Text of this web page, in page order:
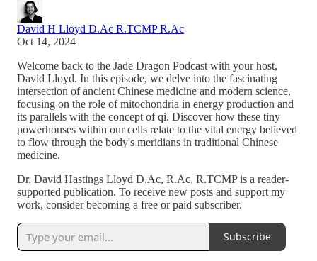
David H Lloyd D.Ac R.TCMP R.Ac
Oct 14, 2024
Welcome back to the Jade Dragon Podcast with your host,
David Lloyd. In this episode, we delve into the fascinating
intersection of ancient Chinese medicine and modern science,
focusing on the role of mitochondria in energy production and
its parallels with the concept of qi. Discover how these tiny
powerhouses within our cells relate to the vital energy believed
to flow through the body's meridians in traditional Chinese
medicine.
Dr. David Hastings Lloyd D.Ac, R.Ac, R.TCMP is a reader-
supported publication. To receive new posts and support my
work, consider becoming a free or paid subscriber.
Subscribe